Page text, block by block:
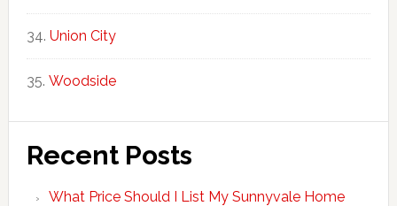
Union City
Woodside
Recent Posts
What Price Should I List My Sunnyvale Home